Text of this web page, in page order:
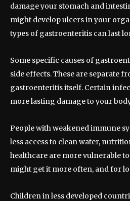
damage your stomach and
might develop ulcers in your
types of gastroenteritis can last
Some specific causes of
side effects. These are separate
gastroenteritis itself. Certain
more lasting damage to your
People with weakened immune
less access to clean water,
healthcare are more vulnerable
might get it more often, and for
Children in less developed